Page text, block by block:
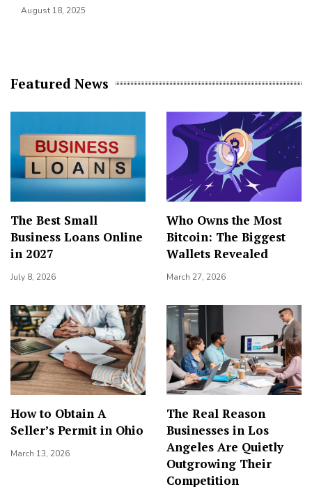
August 18, 2025
Featured News
The Best Small
Business Loans Online
in 2027
July 8, 2026
Who Owns the Most
Bitcoin: The Biggest
Wallets Revealed
March 27, 2026
How to Obtain A
Seller’s Permit in Ohio
March 13, 2026
The Real Reason
Businesses in Los
Angeles Are Quietly
Outgrowing Their
Competition